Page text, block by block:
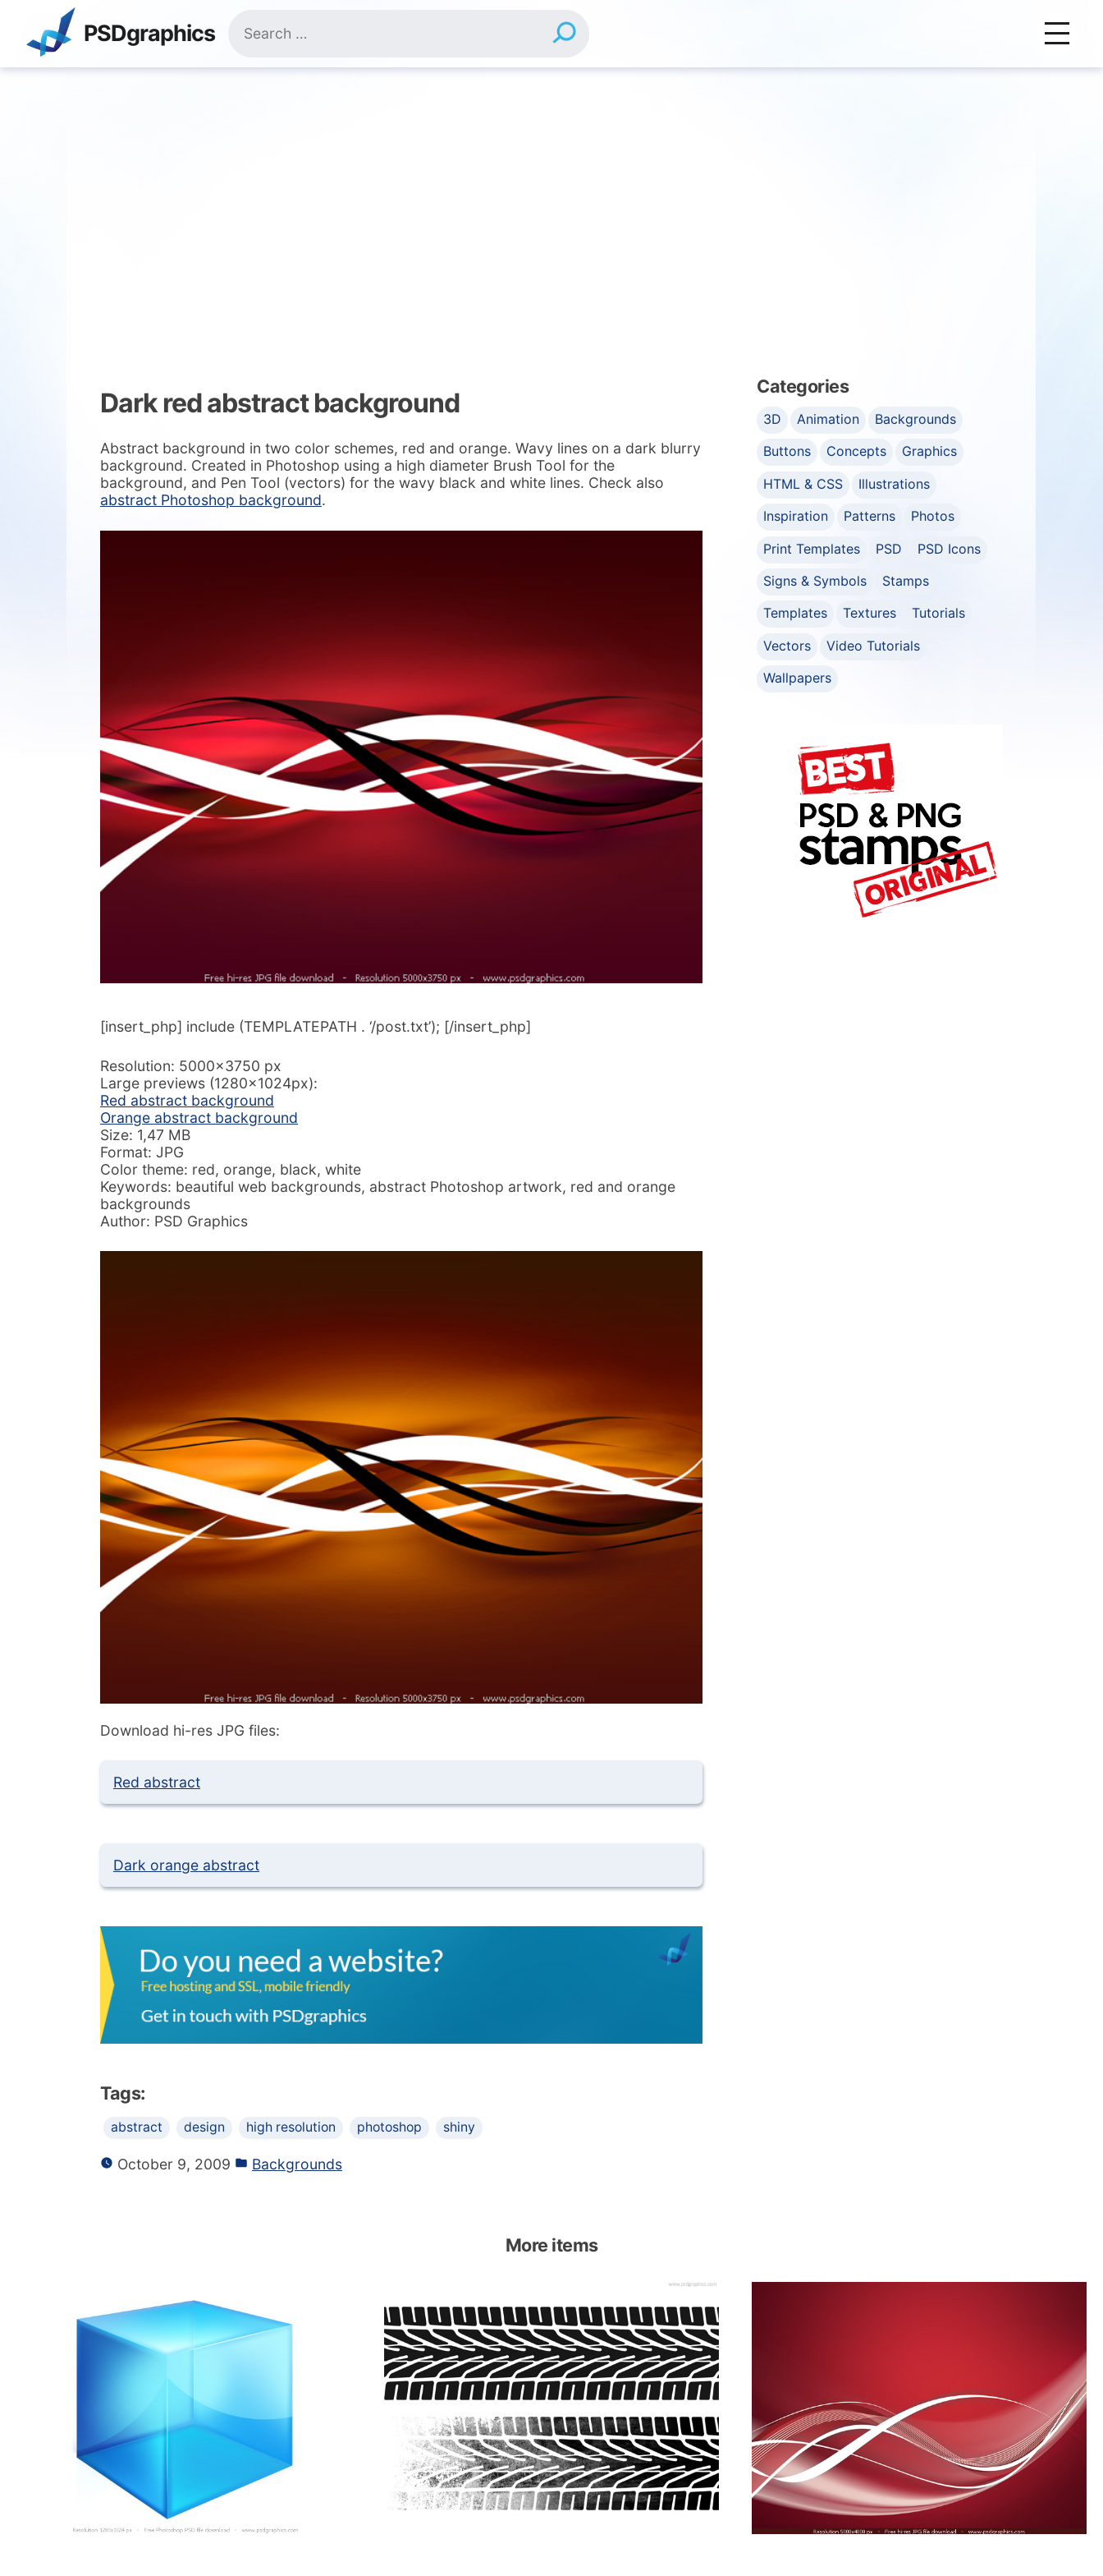
content
PSDgraphics
for:
Dark red abstract background
Abstract background in two color schemes, red and orange. Wavy lines on a dark blurry
background. Created in Photoshop using a high diameter Brush Tool for the
background, and Pen Tool (vectors) for the wavy black and white lines. Check also
abstract Photoshop background.
[insert_php] include (TEMPLATEPATH . ‘/post.txt’); [/insert_php]
Resolution: 5000×3750 px
Large previews (1280x1024px):
Red abstract background
Orange abstract background
Size: 1,47 MB
Format: JPG
Color theme: red, orange, black, white
Keywords: beautiful web backgrounds, abstract Photoshop artwork, red and orange
backgrounds
Author: PSD Graphics
Download hi-res JPG files:
Red abstract
Dark orange abstract
Tags:
abstract design high resolution photoshop shiny
October 9, 2009 Backgrounds
Categories
3D Animation
Backgrounds
Buttons
Concepts
Graphics
HTML & CSS
Illustrations
Inspiration
Patterns
Photos
Print Templates
PSD
PSD Icons
Signs & Symbols
Stamps
Templates
Textures
Tutorials
Vectors
Video Tutorials
Wallpapers
More items